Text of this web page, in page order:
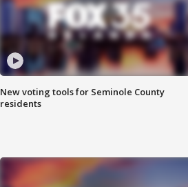
New voting tools for Seminole County
residents